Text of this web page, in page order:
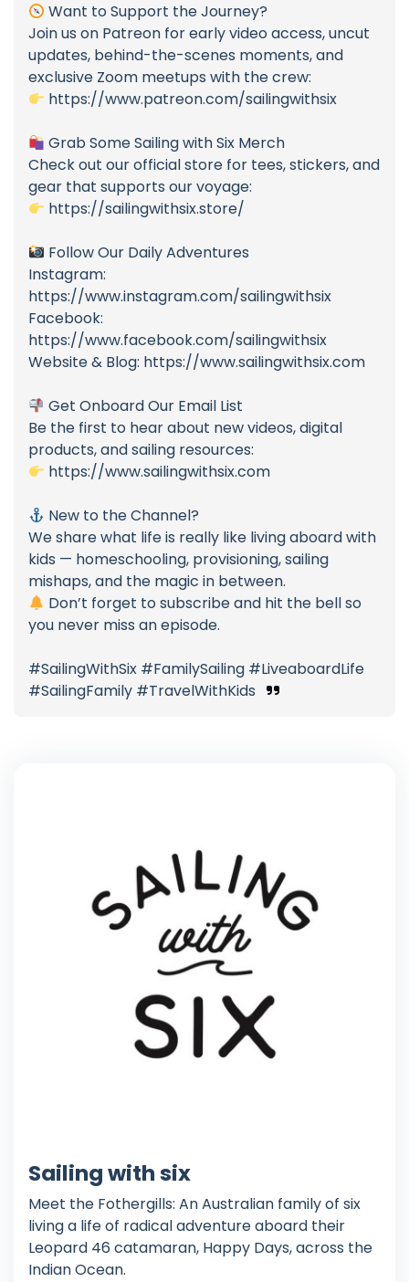
Want to Support the Journey?
Join us on Patreon for early video access, uncut
updates, behind-the-scenes moments, and
exclusive Zoom meetups with the crew:
https://www.patreon.com/sailingwithsix
Grab Some Sailing with Six Merch
Check out our official store for tees, stickers, and
gear that supports our voyage:
https://sailingwithsix.store/
Follow Our Daily Adventures
Instagram:
https://www.instagram.com/sailingwithsix
Facebook:
https://www.facebook.com/sailingwithsix
Website & Blog: https://www.sailingwithsix.com
Get Onboard Our Email List
Be the first to hear about new videos, digital
products, and sailing resources:
https://www.sailingwithsix.com
New to the Channel?
We share what life is really like living aboard with
kids — homeschooling, provisioning, sailing
mishaps, and the magic in between.
Don’t forget to subscribe and hit the bell so
you never miss an episode.
#SailingWithSix #FamilySailing #LiveaboardLife
#SailingFamily #TravelWithKids
Sailing with six
Meet the Fothergills: An Australian family of six
living a life of radical adventure aboard their
Leopard 46 catamaran, Happy Days, across the
Indian Ocean.